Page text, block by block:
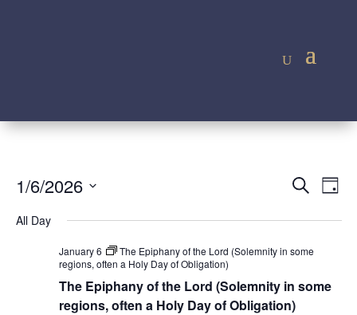
and
Views
SearchDay
1/6/2026
date.
All Day
January 6
The Epiphany of the Lord (Solemnity in some
regions, often a Holy Day of Obligation)
The Epiphany of the Lord (Solemnity in some
regions, often a Holy Day of Obligation)